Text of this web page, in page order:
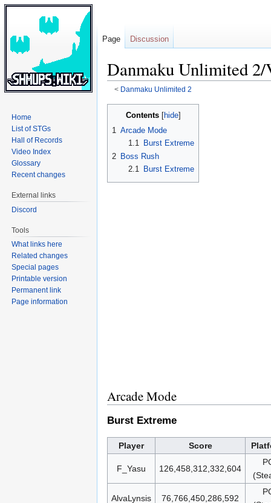
Danmaku Unlimited
< Danmaku Unlimited 2
Jump
Jump
Contents
1 Arcade Mode
1.1
Burst Extreme
2 Boss Rush
2.1
Burst Extreme
Arcade Mode
Burst Extreme
Player Score
F_Yasu 126,458,312,332,604
AlvaLynsis 76,766,450,286,592
Page Discussion
Home
List of STGs
Hall of Records
Video Index
Glossary
Recent changes
External links
Discord
Tools
What links here
Related changes
Special pages
Printable version
Permanent link
Page information